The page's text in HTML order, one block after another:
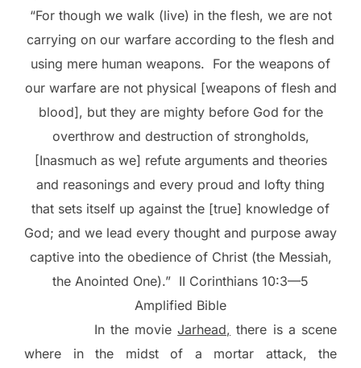
“For though we walk (live) in the flesh, we are not
carrying on our warfare according to the flesh and
using mere human weapons. For the weapons of
our warfare are not physical [weapons of flesh and
blood], but they are mighty before God for the
overthrow and destruction of strongholds,
[Inasmuch as we] refute arguments and theories
and reasonings and every proud and lofty thing
that sets itself up against the [true] knowledge of
God; and we lead every thought and purpose away
captive into the obedience of Christ (the Messiah,
the Anointed One).” II Corinthians 10:3—5
Amplified Bible
In the movieJarhead, there is a scene
where in the midst of a mortar attack, the